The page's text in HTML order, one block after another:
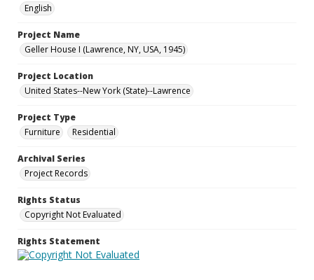
English
Project Name
Geller House I (Lawrence, NY, USA, 1945)
Project Location
United States--New York (State)--Lawrence
Project Type
Furniture
Residential
Archival Series
Project Records
Rights Status
Copyright Not Evaluated
Rights Statement